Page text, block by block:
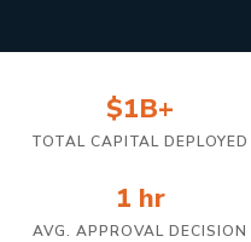
$1B+
TOTAL CAPITAL DEPLOYED
1 hr
AVG. APPROVAL DECISION